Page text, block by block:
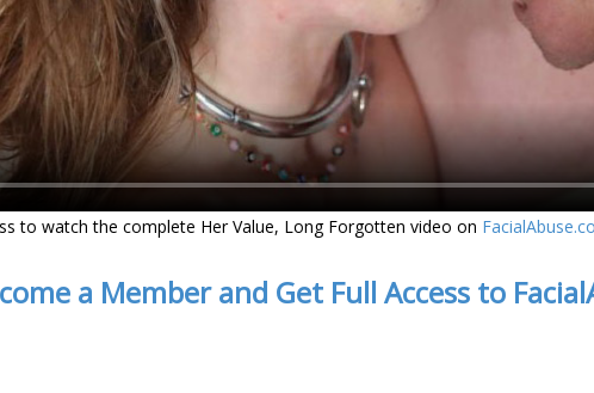
to watch the complete Her Value, Long Forgotten video on
a Member and Get Full Access to